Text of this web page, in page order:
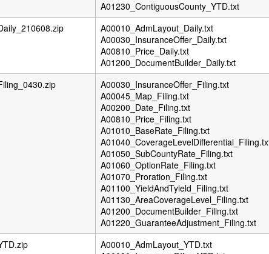
A01230_ContiguousCounty_YTD.txt
A00010_AdmLayout_Daily.txt
A00030_InsuranceOffer_Daily.txt
A00810_Price_Daily.txt
A01200_DocumentBuilder_Daily.txt
A00030_InsuranceOffer_Filing.txt
A00045_Map_Filing.txt
A00200_Date_Filing.txt
A00810_Price_Filing.txt
A01010_BaseRate_Filing.txt
A01050_SubCountyRate_Filing.txt
A01060_OptionRate_Filing.txt
A01070_Proration_Filing.txt
A01100_YieldAndTyield_Filing.txt
A01130_AreaCoverageLevel_Filing.txt
A01200_DocumentBuilder_Filing.txt
A01220_GuaranteeAdjustment_Filing.txt
A00010_AdmLayout_YTD.txt